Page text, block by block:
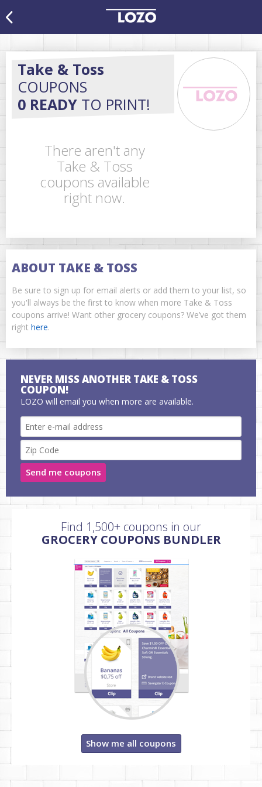
Take & Toss
COUPONS
0 READY TO PRINT!
There aren't any
Take & Toss
coupons available
right now.
ABOUT TAKE & TOSS
Be sure to sign up for email alerts or add them to your list, so
you'll always be the first to know when more Take & Toss
coupons arrive! Want other grocery coupons? We’ve got them
right here.
NEVER MISS ANOTHER TAKE & TOSS
COUPON!
LOZO will email you when more are available.
Send me coupons
Find 1,500+ coupons in our
GROCERY COUPONS BUNDLER
Show me all coupons